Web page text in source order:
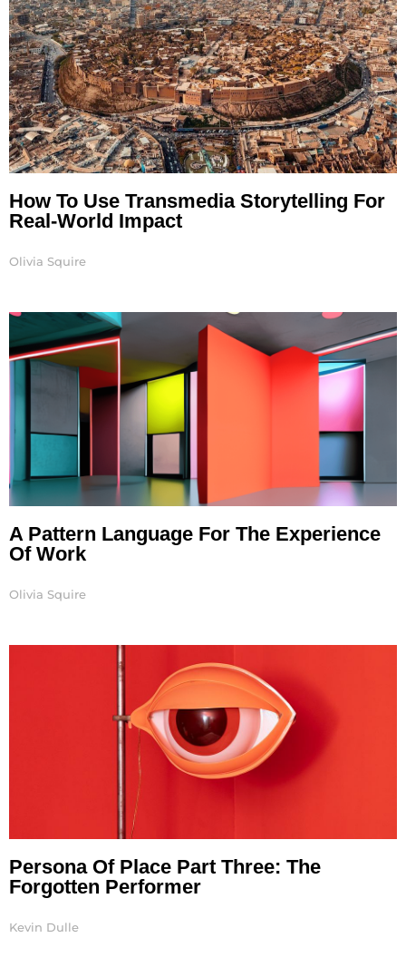
How To Use Transmedia Storytelling For
Real-World Impact
Olivia Squire
A Pattern Language For The Experience
Of Work
Olivia Squire
Persona Of Place Part Three: The
Forgotten Performer
Kevin Dulle